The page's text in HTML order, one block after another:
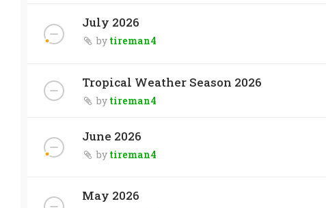
July 2026
by tireman4
Tropical Weather Season 2026
by tireman4
June 2026
by tireman4
May 2026